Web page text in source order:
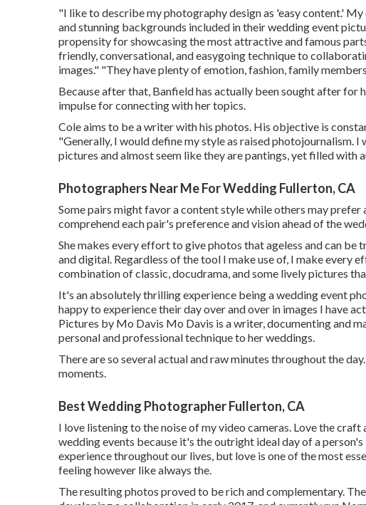
"I like to describe my photography design as 'easy content.'
and stunning backgrounds included in their wedding event
propensity for showcasing the most attractive and famous
friendly, conversational, and easygoing technique to
images." "They have plenty of emotion, fashion, family
Because after that, Banfield has actually been sought after for
impulse for connecting with her topics.
Cole aims to be a writer with his photos. His objective is
"Generally, I would define my style as raised photojournalism.
pictures and almost seem like they are pantings, yet filled with
Photographers Near Me For Wedding Fullerton, CA
Some pairs might favor a content style while others may
comprehend each pair's preference and vision ahead of the
She makes every effort to give photos that ageless and can
and digital. Regardless of the tool I make use of, I make every
combination of classic, docudrama, and some lively pictures
It's an absolutely thrilling experience being a wedding event
happy to experience their day over and over in images I have
Pictures by Mo Davis Mo Davis is a writer, documenting and
personal and professional technique to her weddings.
There are so several actual and raw minutes throughout the
moments.
Best Wedding Photographer Fullerton, CA
I love listening to the noise of my video cameras. Love the
wedding events because it's the outright ideal day of a
experience throughout our lives, but love is one of the most
feeling however like always the.
The resulting photos proved to be rich and complementary.